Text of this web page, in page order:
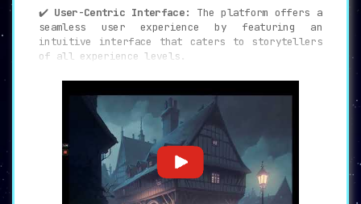
✔️ User-Centric Interface:
The platform offers a
seamless user experience by featuring an
intuitive interface that caters to storytellers
of all experience levels.
Community Connectivity:Story Bard cultivates
a vibrant storytelling community, facilitating
interactions, story-sharing, and collaborations
among creators.
Rich Resources and Support:The platform
provides a treasure trove of tutorials, tips,
and resources to polish your storytelling
prowess and boost creativity.